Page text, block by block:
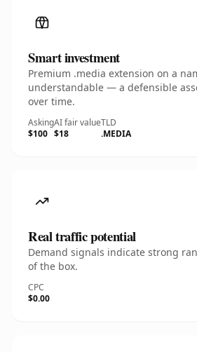
Smart investment
Premium .media extension on a
understandable — a defensible
over time.
Asking
$100
AI fair value
$18
TLD
.MEDIA
Real traffic potential
Demand signals indicate strong
of the box.
CPC
$0.00